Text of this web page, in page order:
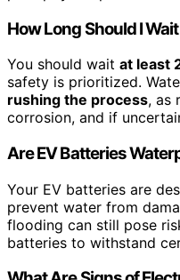
How Long Should I
You should wait at least
safety is prioritized.
rushing the process, as
corrosion, and if
Are EV Batteries
Your EV batteries are
prevent water from
flooding can still pose
batteries to withstand